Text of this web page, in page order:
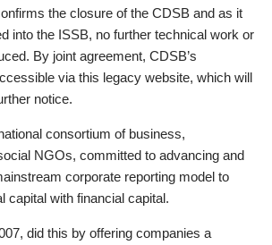
the closure of the CDSB and as it
into the ISSB, no further technical work or
By joint agreement, CDSB’s
via this legacy website, which will
notice.
consortium of business,
NGOs, committed to advancing and
corporate reporting model to
capital with financial capital.
did this by offering companies a